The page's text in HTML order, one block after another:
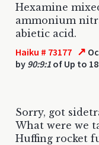
Hexamine
ammonium
abietic acid.
Haiku # 73177 ↗
by 90:9:1 of Up to
Sorry, got
What were we
Huffing rocket